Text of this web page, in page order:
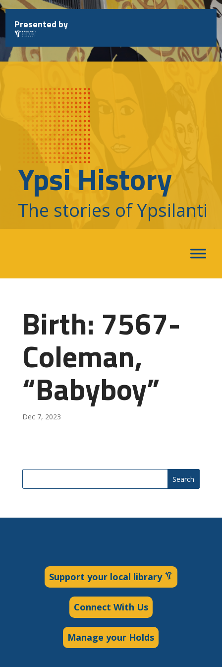
Skip
to
content
Presented by
Ypsi History
The stories of Ypsilanti
Birth: 7567-
Coleman,
“Babyboy”
Dec 7, 2023
Search
Support your local library
Connect With Us
Manage your Holds